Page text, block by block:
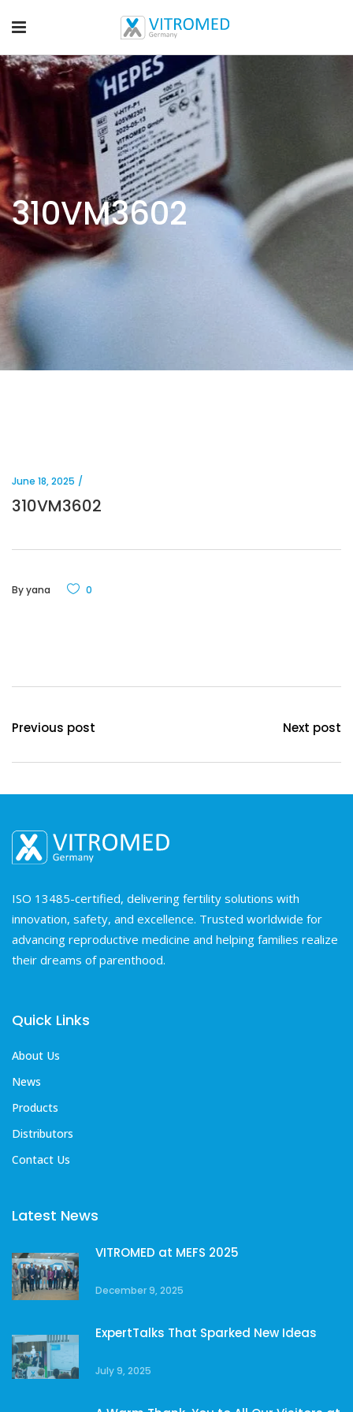
310VM3602
June 18, 2025
310VM3602
Byyana 0
Previous post Next post
ISO 13485-certified, delivering fertility solutions with
innovation, safety, and excellence. Trusted worldwide for
advancing reproductive medicine and helping families realize
their dreams of parenthood.
Quick Links
About Us
News
Products
Distributors
Contact Us
Latest News
VITROMED at MEFS 2025
December 9, 2025
ExpertTalks That Sparked New Ideas
July 9, 2025